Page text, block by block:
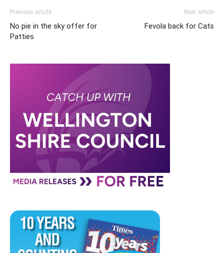
Previous article
No pie in the sky offer for
Patties
Next article
Fevola back for Cats